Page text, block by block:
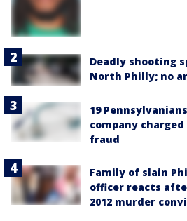
Deadly shooting
North Philly; no
19
company
fraud
Family of slain
officer reacts
2012 murder